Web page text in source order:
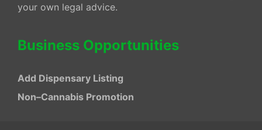
your own legal advice.
Business Opportunities
Add Dispensary Listing
Non–Cannabis Promotion